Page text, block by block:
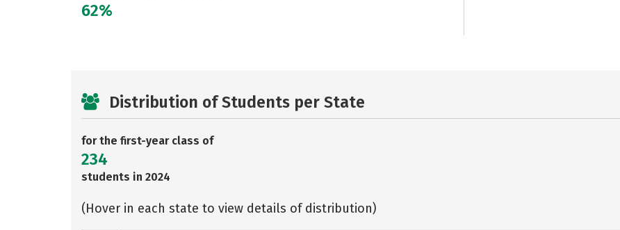
62%
Distribution of Students per State
for the first-year class of
234
students in 2024
(Hover in each state to view details of distribution)